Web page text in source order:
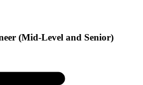
(Mid-Level and Senior)